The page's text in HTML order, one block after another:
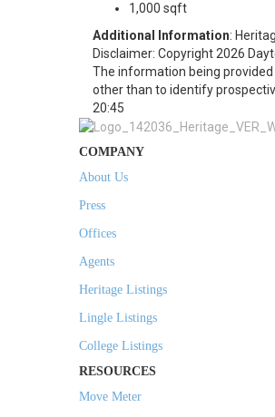
1,000 sqft
Additional Information:
Disclaimer: Copyright 2026
The information being
other than to identify
20:45
COMPANY
About Us
Press
Offices
Agents
Heritage Listings
Lingle Listings
College Listings
RESOURCES
Move Meter